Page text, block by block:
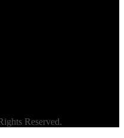
Reserved.